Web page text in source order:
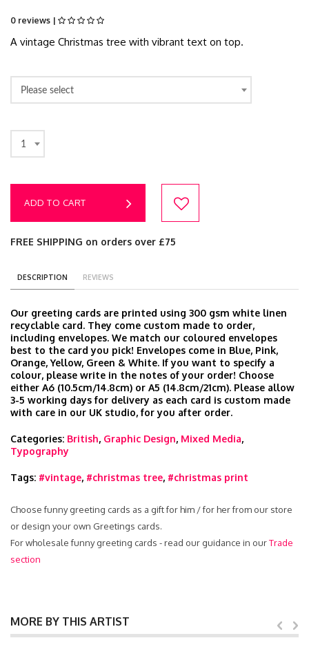
0 reviews |
A vintage Christmas tree with vibrant text on top.
Please select
1
ADD TO CART
FREE SHIPPING on orders over £75
DESCRIPTION REVIEWS
Our greeting cards are printed using 300 gsm white linen
recyclable card. They come custom made to order,
including envelopes. We match our coloured envelopes
best to the card you pick! Envelopes come in Blue, Pink,
Orange, Yellow, Green & White. If you want to specify a
colour, please write in the notes of your order! Choose
either A6 (10.5cm/14.8cm) or A5 (14.8cm/21cm). Please allow
3-5 working days for delivery as each card is custom made
with care in our UK studio, for you after order.
Categories: British, Graphic Design, Mixed Media,
Typography
Tags: #vintage, #christmas tree, #christmas print
Choose funny greeting cards as a gift for him / for her from our store
or design your own Greetings cards.
For wholesale funny greeting cards - read our guidance in ourTrade
section
MORE BY THIS ARTIST